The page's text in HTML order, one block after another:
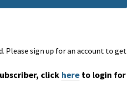
Please sign up for an account to get
click here to login for